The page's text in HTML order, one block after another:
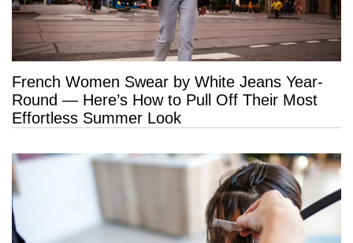
French Women Swear by White Jeans Year-
Round — Here’s How to Pull Off Their Most
Effortless Summer Look